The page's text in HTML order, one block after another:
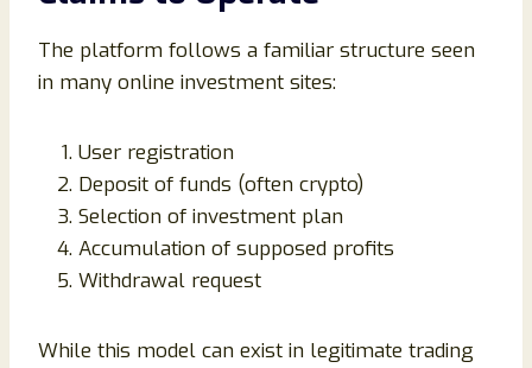
The platform follows a familiar structure seen
in many online investment sites:
User registration
Deposit of funds (often crypto)
Selection of investment plan
Accumulation of supposed profits
Withdrawal request
While this model can exist in legitimate trading